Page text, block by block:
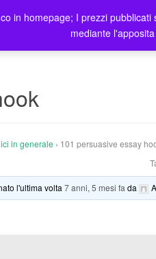
Prodotti Blog
in generale › 101 persuasive essay
l'ultima volta7 anni, 5 mesi fa da
in homepage; I prezzi
mediante